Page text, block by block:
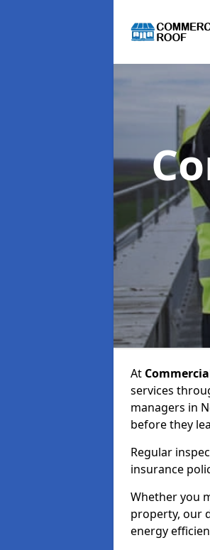
At
services
managers in
before they
Regular
insurance
Whether you
property, our
energy